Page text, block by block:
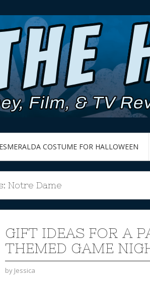
COSTUME FOR HALLOWEEN
Notre Dame
GIFT IDEAS FOR A
THEMED GAME
by Jessica